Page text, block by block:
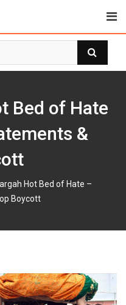
Bed of Hate
&
Hot Bed of Hate –
Boycott